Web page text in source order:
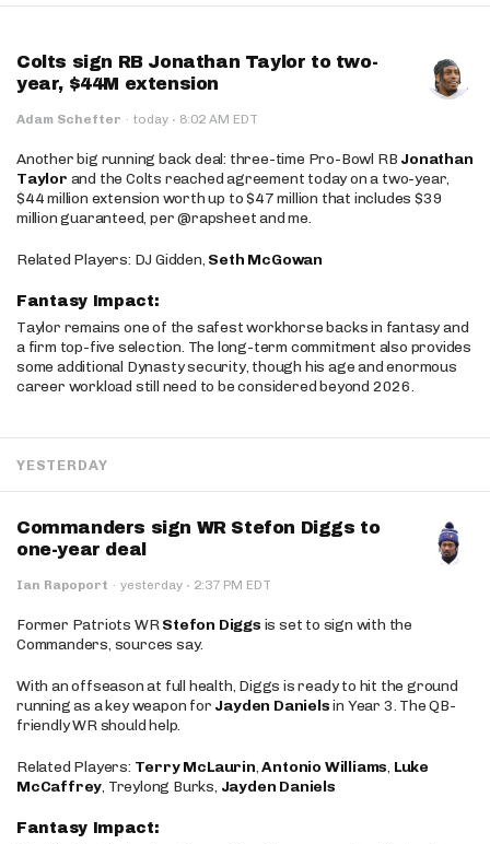
Colts sign RB Jonathan Taylor to two-
year, $44M extension
Adam Schefter · today · 8:02 AM EDT
Another big running back deal: three-time Pro-Bowl RB Jonathan
Taylor and the Colts reached agreement today on a two-year,
$44 million extension worth up to $47 million that includes $39
million guaranteed, per @rapsheet and me.
Related Players: DJ Gidden, Seth McGowan
Fantasy Impact:
Taylor remains one of the safest workhorse backs in fantasy and
a firm top-five selection. The long-term commitment also provides
some additional Dynasty security, though his age and enormous
career workload still need to be considered beyond 2026.
YESTERDAY
Commanders sign WR Stefon Diggs to
one-year deal
Ian Rapoport · yesterday · 2:37 PM EDT
Former Patriots WRStefon Diggs is set to sign with the
Commanders, sources say.
With an offseason at full health, Diggs is ready to hit the ground
running as a key weapon for Jayden Danielsin Year 3. The QB-
friendly WR should help.
Related Players: Terry McLaurin,Antonio Williams, Luke
McCaffrey, Treylong Burks, Jayden Daniels
Fantasy Impact: